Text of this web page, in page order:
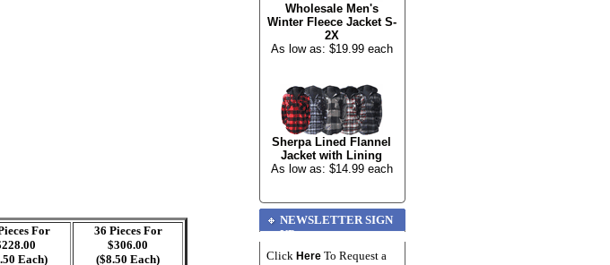
For
Each)
36 Pieces For
$306.00
($8.50 Each)
Wholesale Men's
Winter Fleece Jacket S-
2X
As low as: $19.99 each
Sherpa Lined Flannel
Jacket with Lining
As low as: $14.99 each
NEWSLETTER SIGN
UP
Click Here To Request a